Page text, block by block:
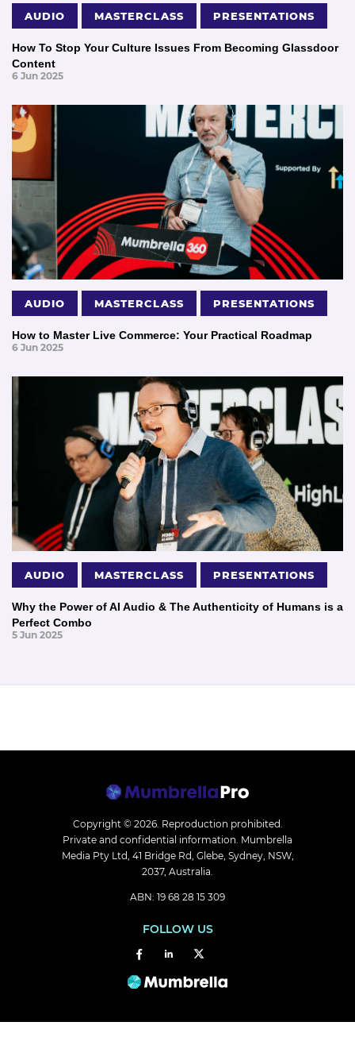
AUDIO MASTERCLASS PRESENTATIONS
How To Stop Your Culture Issues From Becoming Glassdoor
Content
6 Jun 2025
AUDIO MASTERCLASS PRESENTATIONS
How to Master Live Commerce: Your Practical Roadmap
6 Jun 2025
AUDIO MASTERCLASS PRESENTATIONS
Why the Power of AI Audio & The Authenticity of Humans is a
Perfect Combo
5 Jun 2025
Copyright © 2026. Reproduction prohibited.
Private and confidential information. Mumbrella
Media Pty Ltd, 41 Bridge Rd, Glebe, Sydney, NSW,
2037, Australia.
ABN: 19 68 28 15 309
FOLLOW US